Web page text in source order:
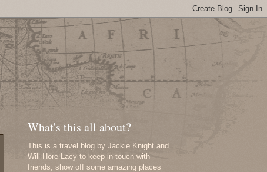
What's this all about?
This is a travel blog by Jackie Knight and
Will Hore-Lacy to keep in touch with
friends, show off some amazing places